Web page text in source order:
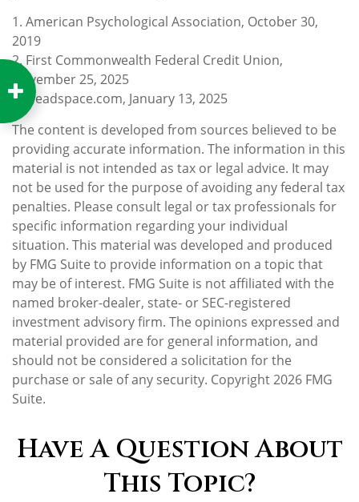
1. American Psychological Association, October 30,
2019
2. First Commonwealth Federal Credit Union,
November 25, 2025
3. Headspace.com, January 13, 2025
The content is developed from sources believed to be
providing accurate information. The information in this
material is not intended as tax or legal advice. It may
not be used for the purpose of avoiding any federal tax
penalties. Please consult legal or tax professionals for
specific information regarding your individual
situation. This material was developed and produced
by FMG Suite to provide information on a topic that
may be of interest. FMG Suite is not affiliated with the
named broker-dealer, state- or SEC-registered
investment advisory firm. The opinions expressed and
material provided are for general information, and
should not be considered a solicitation for the
purchase or sale of any security. Copyright2026 FMG
Suite.
Have A Question About
This Topic?